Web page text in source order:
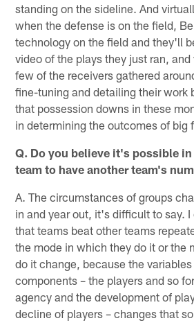
standing on the sideline. And
when the defense is on the field,
technology on the field and they'll
video of the plays they just ran,
few of the receivers gathered
fine-tuning and detailing their work
that possession downs in these
in determining the outcomes of big
Q. Do you believe it's possible in
team to have another team's
A. The circumstances of groups
in and year out, it's difficult to say.
that teams beat other teams
the mode in which they do it or the
do it change, because the
components – the players and so
agency and the development of
decline of players – changes that